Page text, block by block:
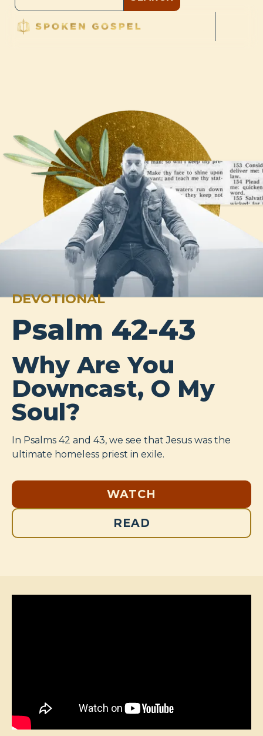
DEVOTIONAL
Psalm 42-43
Why Are You
Downcast, O My
Soul?
In Psalms 42 and 43, we see that Jesus was the
ultimate homeless priest in exile.
WATCH
READ